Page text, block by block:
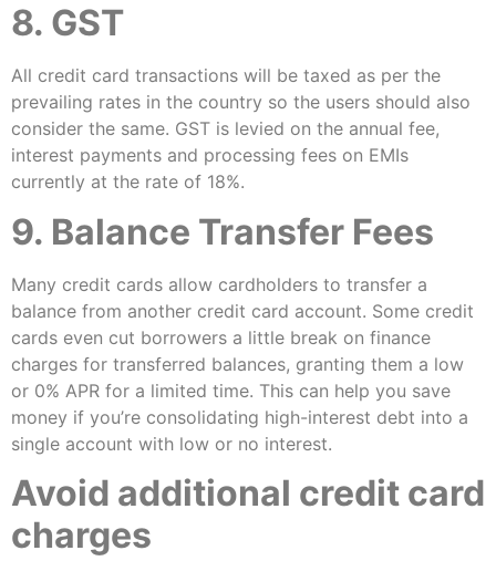
8. GST
All credit card transactions will be taxed as per the
prevailing rates in the country so the users should also
consider the same. GST is levied on the annual fee,
interest payments and processing fees on EMIs
currently at the rate of 18%.
9. Balance Transfer Fees
Many credit cards allow cardholders to transfer a
balance from another credit card account. Some credit
cards even cut borrowers a little break on finance
charges for transferred balances, granting them a low
or 0% APR for a limited time. This can help you save
money if you’re consolidating high-interest debt into a
single account with low or no interest.
Avoid additional credit card
charges